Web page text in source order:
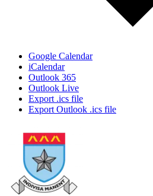
Google Calendar
iCalendar
Outlook 365
Outlook Live
Export .ics file
Export Outlook .ics file